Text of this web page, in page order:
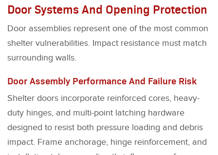
Door Systems And Opening Protection
Door assemblies represent one of the most common
shelter vulnerabilities. Impact resistance must match
surrounding walls.
Door Assembly Performance And Failure Risk
Shelter doors incorporate reinforced cores, heavy-
duty hinges, and multi-point latching hardware
designed to resist both pressure loading and debris
impact. Frame anchorage, hinge reinforcement, and